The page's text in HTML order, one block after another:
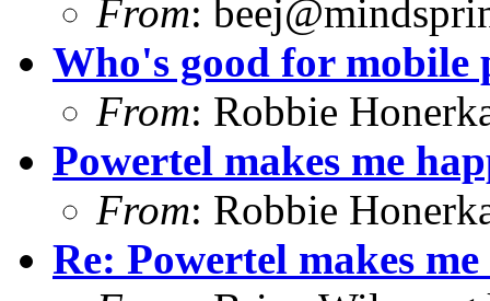
From:
Who's good for mobile
From: Robbie
Powertel makes me
From: Robbie
Re: Powertel makes